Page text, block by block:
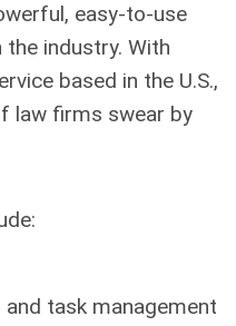
easy-to-use
industry. With
based in the U.S.,
law firms swear by
task management